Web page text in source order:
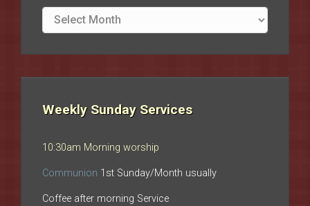
Site
archives
Weekly Sunday Services
10:30am Morning worship
Communion 1st Sunday/Month usually
Coffee after morning Service